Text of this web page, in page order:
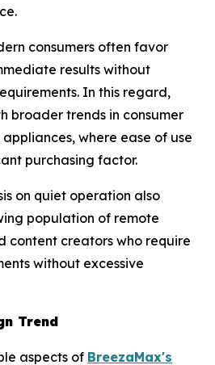
consumers often favor
results without
In this regard,
broader trends in consumer
where ease of use
purchasing factor.
on quiet operation also
population of remote
content creators who require
without excessive
Trend
aspects of BreezaMax's